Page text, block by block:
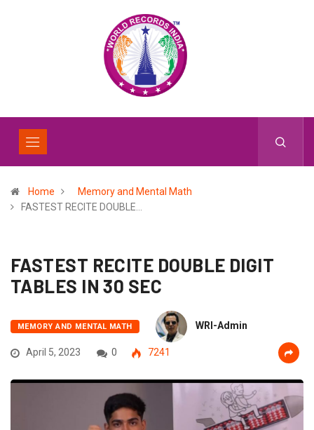
Home
Memory and Mental Math
FASTEST RECITE DOUBLE…
FASTEST RECITE DOUBLE DIGIT
TABLES IN 30 SEC
MEMORY AND MENTAL MATH WRI-Admin
April 5, 2023 0 7241